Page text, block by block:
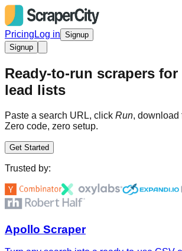
Pricing Log in Signup
Signup
Ready-to-run scrapers
lead lists
Paste a search URL, click Run, download
Zero code, zero setup.
Get Started
Trusted by:
Apollo Scraper